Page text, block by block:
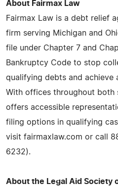
About Fairmax Law
Fairmax Law is a debt relief
firm serving Michigan and
file under Chapter 7 and
Bankruptcy Code to stop
qualifying debts and achieve
With offices throughout both
offers accessible
filing options in qualifying
visit fairmaxlaw.com or call
6232).
About the Legal Aid Society